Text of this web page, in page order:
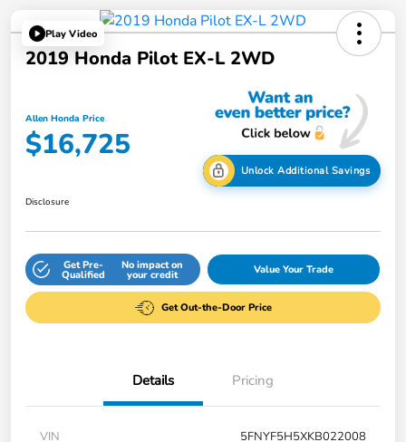
Play Video
2019 Honda Pilot EX-L 2WD
Allen Honda Price
$16,725
Unlock Additional Savings
Disclosure
Get Pre-
Qualified
No impact on
your credit Value Your Trade
Get Out-the-Door Price
Details Pricing
VIN
5FNYF5H5XKB022008